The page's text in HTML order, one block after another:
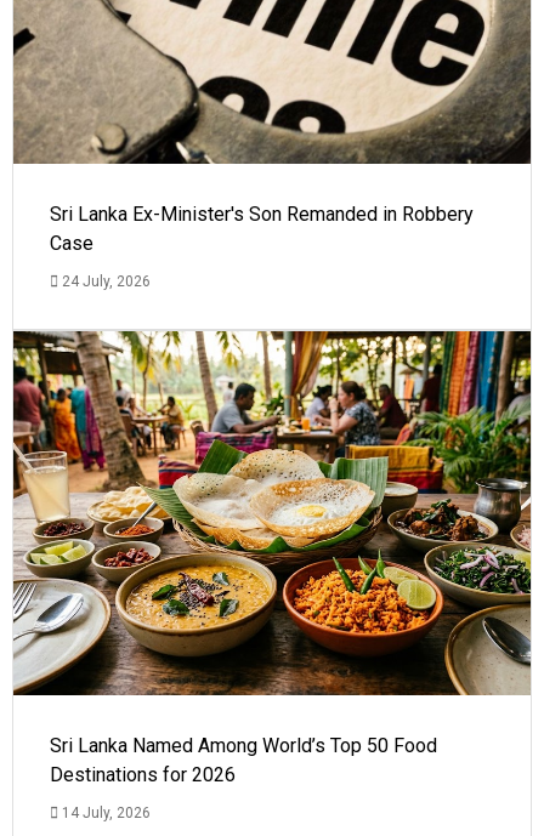
Sri Lanka Ex-Minister's Son Remanded in Robbery
Case
24 July, 2026
Sri Lanka Named Among World’s Top 50 Food
Destinations for 2026
14 July, 2026